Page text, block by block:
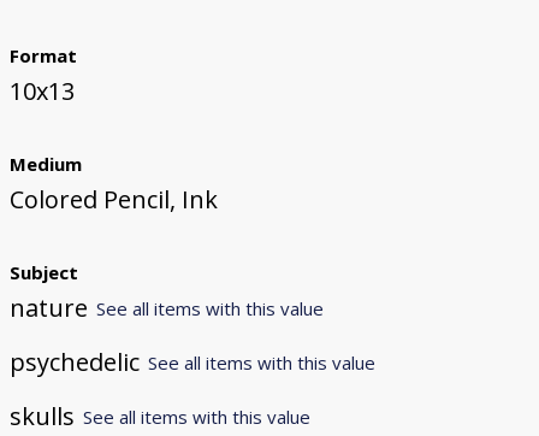
Format
10x13
Medium
Colored Pencil, Ink
Subject
nature See all items with this value
psychedelic See all items with this value
skulls See all items with this value